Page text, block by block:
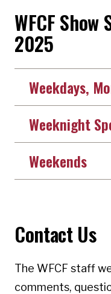
WFCF
2025
Weekdays,
Weeknight
Weekends
Contact Us
The WFCF staff
comments,